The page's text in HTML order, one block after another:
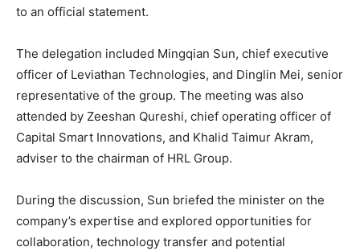
to an official statement.
The delegation included Mingqian Sun, chief executive
officer of Leviathan Technologies, and Dinglin Mei, senior
representative of the group. The meeting was also
attended by Zeeshan Qureshi, chief operating officer of
Capital Smart Innovations, and Khalid Taimur Akram,
adviser to the chairman of HRL Group.
During the discussion, Sun briefed the minister on the
company’s expertise and explored opportunities for
collaboration, technology transfer and potential